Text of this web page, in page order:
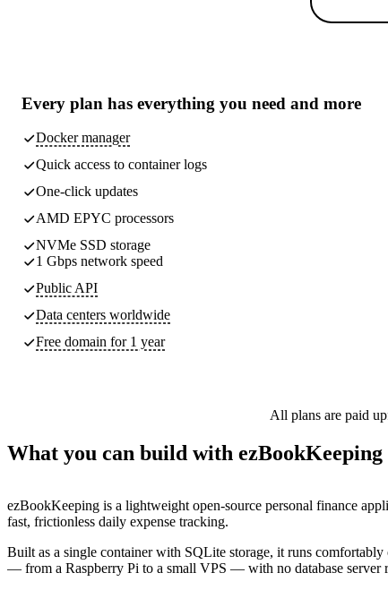
Every plan has everything you need and more
Docker manager
Quick access to container logs
One-click updates
AMD EPYC processors
NVMe SSD storage
1 Gbps network speed
Public API
Data centers worldwide
Free domain for 1 year
All plans are paid
What you can build with ezBookKeeping
ezBookKeeping is a lightweight open-source personal finance
fast, frictionless daily expense tracking.
Built as a single container with SQLite storage, it runs
— from a Raspberry Pi to a small VPS — with no database server